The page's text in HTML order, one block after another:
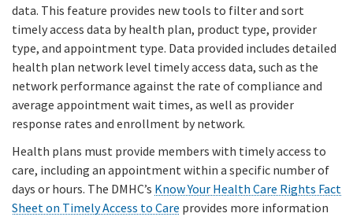
data. This feature provides new tools to filter and sort
timely access data by health plan, product type, provider
type, and appointment type. Data provided includes detailed
health plan network level timely access data, such as the
network performance against the rate of compliance and
average appointment wait times, as well as provider
response rates and enrollment by network.
Health plans must provide members with timely access to
care, including an appointment within a specific number of
days or hours. The DMHC’s Know Your Health Care Rights Fact
Sheet on Timely Access to Care provides more information